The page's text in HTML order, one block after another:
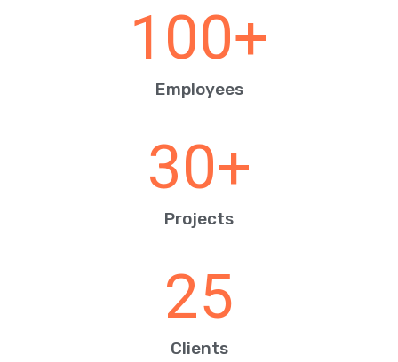
Employees
100+
Projects
30+
Clients
25